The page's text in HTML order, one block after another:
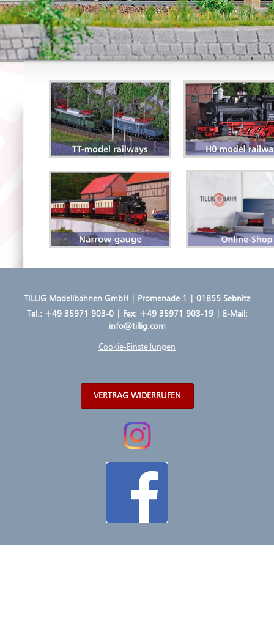
TILLIG Modellbahnen GmbH | Promenade 1 | 01855 Sebnitz
Tel.: +49 35971 903-0| Fax: +49 35971 903-19 | E-Mail:
info@tillig.com
Cookie-Einstellungen
VERTRAG WIDERRUFEN